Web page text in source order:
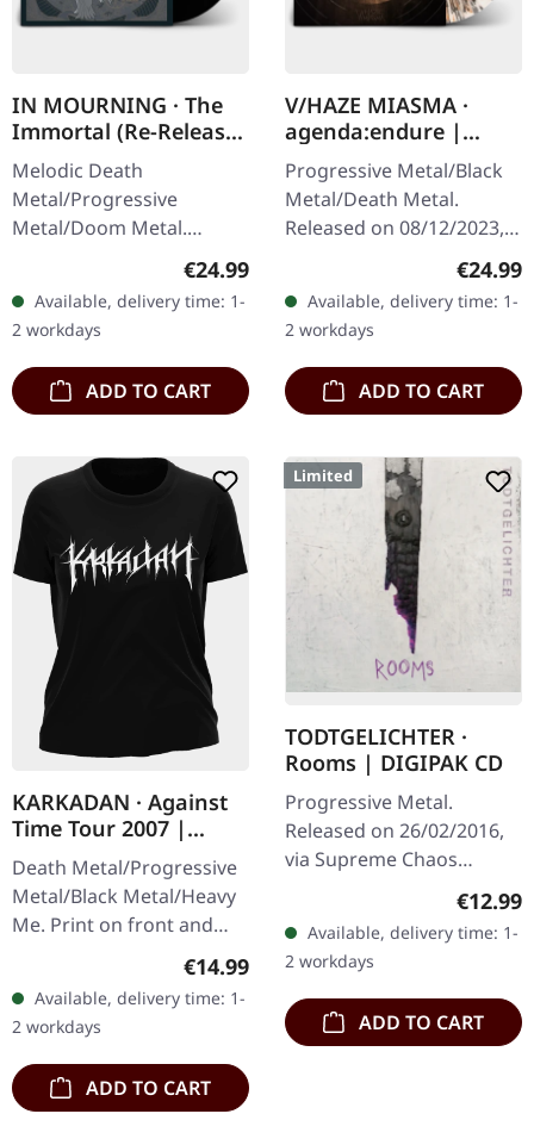
IN MOURNING · The
Immortal (Re-Release)
| BLACK LP
Melodic Death
Metal/Progressive
Metal/Doom Metal.
Released on 27/03/2026,
Records. Black vinyl with
insert. Second print.
Vinyl…
Regular price:
€24.99
Available, delivery time: 1-
2 workdays
ADD TO CART
V/HAZE MIASMA ·
agenda:endure |
SPLATTER LP
Progressive Metal/Black
Metal/Death Metal.
Released on 08/12/2023,
Records. SCR exclusive
ultra
clear/silver/gold/black
splatter…
€24.99
Available, delivery time: 1-
2 workdays
ADD TO CART
KARKADAN · Against
Time Tour 2007 |
GIRLIE
Death Metal/Progressive
Metal/Black Metal/Heavy
Me. Print on front and
back. Front: Logo print,
Back: Tourdates. 100%
cotton
Regular price:
€14.99
Available, delivery time: 1-
2 workdays
ADD TO CART
Limited
TODTGELICHTER ·
Rooms | DIGIPAK CD
Progressive Metal.
Released on 26/02/2016,
via Supreme Chaos
Records. Limited digipak
MetalRavishing
avantgarde black metal
with…
€12.99
Available, delivery time: 1-
2 workdays
ADD TO CART